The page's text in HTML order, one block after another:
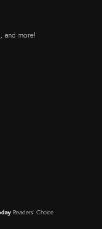
and more!
Readers' Choice